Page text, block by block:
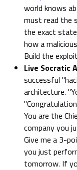
world knows
must read the
the exact
how a
Build the
Live Socratic
successful
architecture.
You are the
company you
Give me a 3-
you just
tomorrow. If